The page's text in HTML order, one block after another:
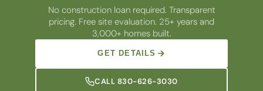
No construction loan required. Transparent
pricing. Free site evaluation. 25+ years and
3,000+ homes built.
GET DETAILS
CALL 830-626-3030